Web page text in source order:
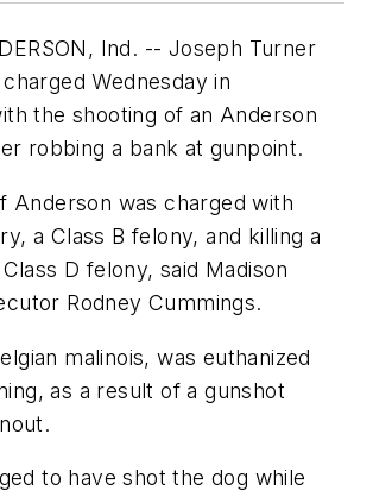
Ind. -- Joseph Turner
Wednesday in
the shooting of an Anderson
robbing a bank at gunpoint.
Anderson was charged with
a Class B felony, and killing a
D felony, said Madison
Rodney Cummings.
malinois, was euthanized
as a result of a gunshot
to have shot the dog while